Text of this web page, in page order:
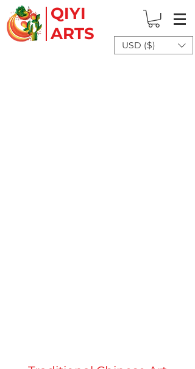
QIYI
ARTS
USD ($)